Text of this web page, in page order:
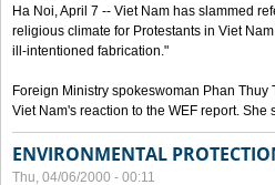
Ha Noi, April 7 -- Viet Nam has slammed
religious climate for Protestants in Viet
ill-intentioned fabrication."
Foreign Ministry spokeswoman Phan
Viet Nam's reaction to the WEF report. She
ENVIRONMENTAL
Thu, 04/06/2000 - 00:11